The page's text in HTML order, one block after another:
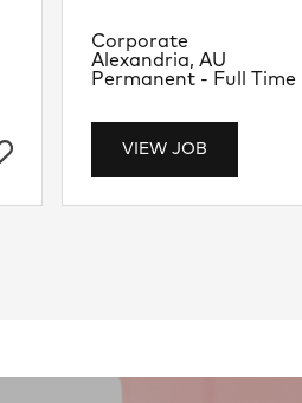
VIEW JOB
Location
Alexandria, AU
Department
Corporate
Job Type
Permanent - Full Time